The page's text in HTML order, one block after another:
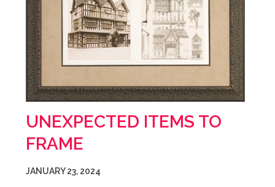
UNEXPECTED ITEMS TO
FRAME
JANUARY 23, 2024